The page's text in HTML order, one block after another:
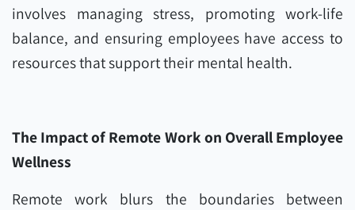
involves managing stress, promoting work-life
balance, and ensuring employees have access to
resources that support their mental health.
The Impact of Remote Work on Overall Employee
Wellness
Remote work blurs the boundaries between